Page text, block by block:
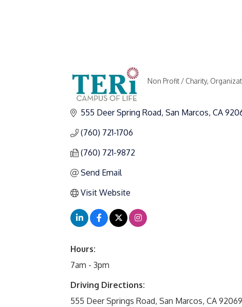
Categories
Non Profit / Charity
555 Deer Spring Road San Marcos CA
(760) 721-1706
(760) 721-9872
Send Email
Visit Website
Hours:
7am - 3pm
Driving Directions:
555 Deer Springs Road, San Marcos, CA 92069